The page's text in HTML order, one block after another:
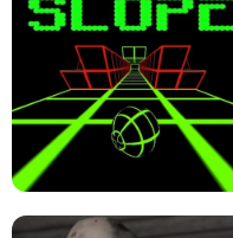
ULTRAKILL UNBLOCKED FPS GAME